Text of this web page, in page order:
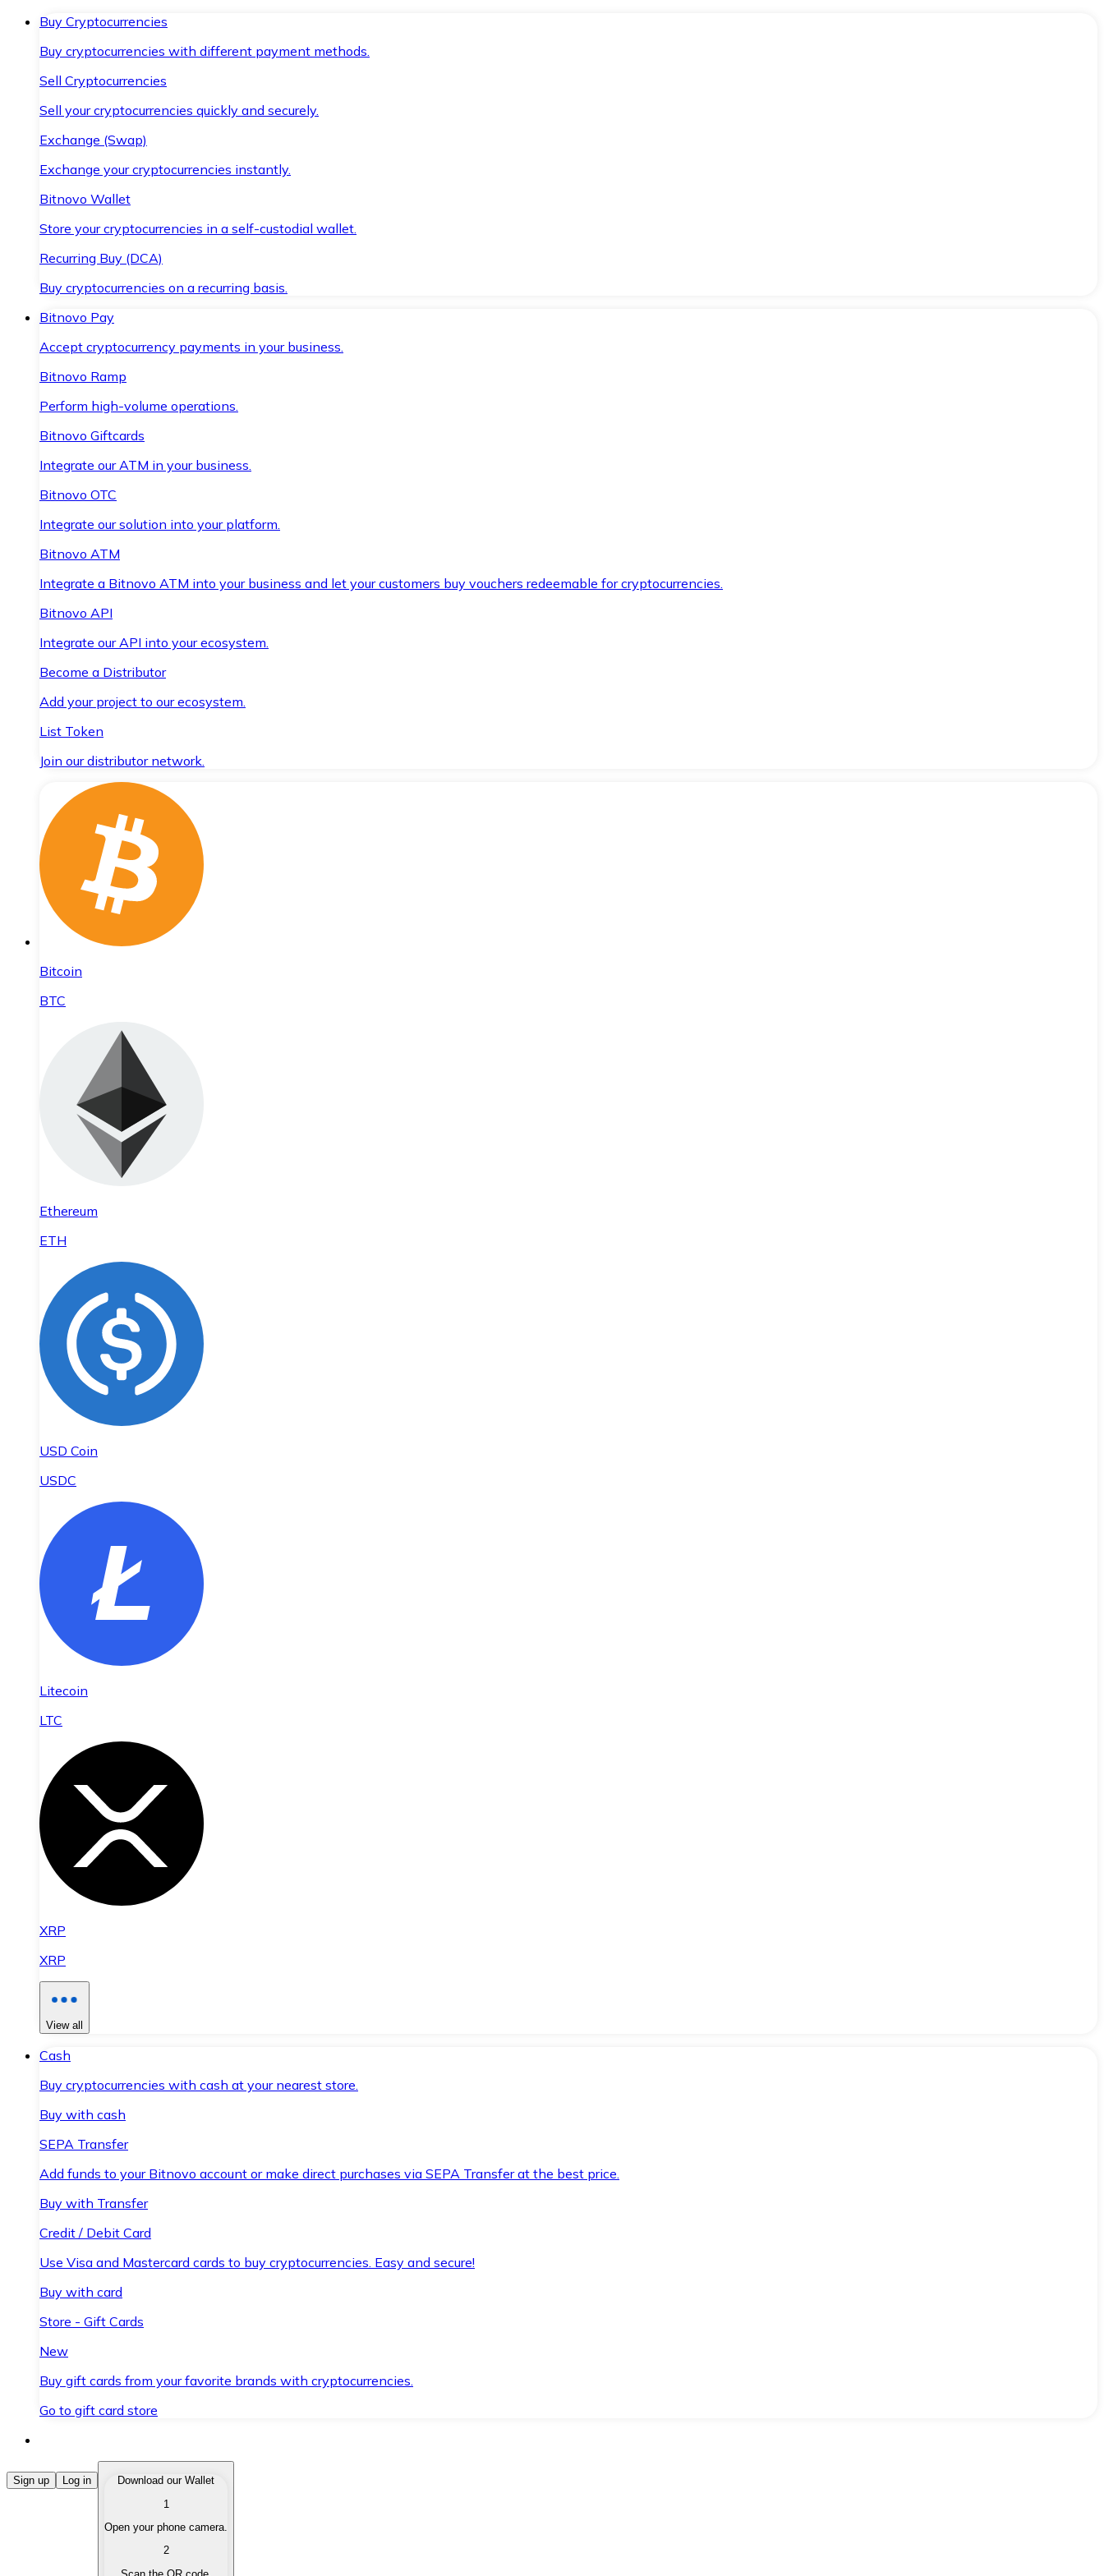
Buy Cryptocurrencies
Buy cryptocurrencies with different payment methods.
Sell Cryptocurrencies
Sell your cryptocurrencies quickly and securely.
Exchange (Swap)
Exchange your cryptocurrencies instantly.
Bitnovo Wallet
Store your cryptocurrencies in a self-custodial wallet.
Recurring Buy (DCA)
Buy cryptocurrencies on a recurring basis.
Bitnovo Pay
Accept cryptocurrency payments in your business.
Bitnovo Ramp
Perform high-volume operations.
Bitnovo Giftcards
Integrate our ATM in your business.
Bitnovo OTC
Integrate our solution into your platform.
Bitnovo ATM
Integrate a Bitnovo ATM into your business and let your customers buy vouchers redeemable for cryptocurrencies.
Bitnovo API
Integrate our API into your ecosystem.
Become a Distributor
Add your project to our ecosystem.
List Token
Join our distributor network.
Bitcoin
BTC
Ethereum
ETH
USD Coin
USDC
Litecoin
LTC
XRP
XRP
View all
Cash
Buy cryptocurrencies with cash at your nearest store.
Buy with cash
SEPA Transfer
Add funds to your Bitnovo account or make direct purchases via SEPA Transfer at the best price.
Buy with Transfer
Credit / Debit Card
Use Visa and Mastercard cards to buy cryptocurrencies. Easy and secure!
Buy with card
Store - Gift Cards
New
Buy gift cards from your favorite brands with cryptocurrencies.
Go to gift card store
Buy Cryptocurrencies
Buy cryptocurrencies with different payment methods.
Sell your cryptocurrencies quickly and securely.
Sign up Log in
Download our Wallet
1
Open your phone camera.
2